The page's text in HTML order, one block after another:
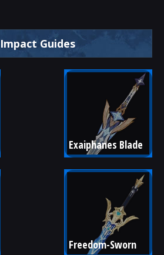
Guides
Exaiphanes Blade
Freedom-Sworn